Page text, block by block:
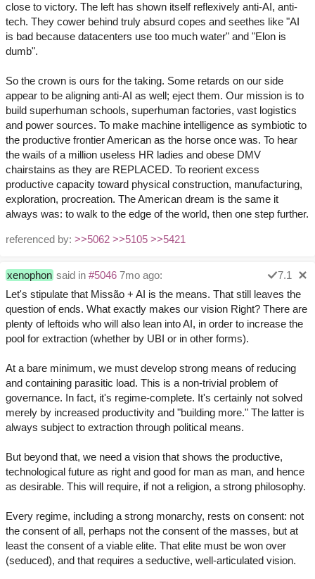
close to victory. The left has shown itself reflexively anti-AI, anti-
tech. They cower behind truly absurd copes and seethes like "AI
is bad because datacenters use too much water" and "Elon is
dumb".
So the crown is ours for the taking. Some retards on our side
appear to be aligning anti-AI as well; eject them. Our mission is to
build superhuman schools, superhuman factories, vast logistics
and power sources. To make machine intelligence as symbiotic to
the productive frontier American as the horse once was. To hear
the wails of a million useless HR ladies and obese DMV
chairstains as they are REPLACED. To reorient excess
productive capacity toward physical construction, manufacturing,
exploration, procreation. The American dream is the same it
always was: to walk to the edge of the world, then one step further.
referenced by: >>5062 >>5105 >>5421
xenophon said in #5046 7mo ago:
7.1
Let's stipulate that Missão + AI is the means. That still leaves the
question of ends. What exactly makes our vision Right? There are
plenty of leftoids who will also lean into AI, in order to increase the
pool for extraction (whether by UBI or in other forms).
At a bare minimum, we must develop strong means of reducing
and containing parasitic load. This is a non-trivial problem of
governance. In fact, it's regime-complete. It's certainly not solved
merely by increased productivity and "building more." The latter is
always subject to extraction through political means.
But beyond that, we need a vision that shows the productive,
technological future as right and good for man as man, and hence
as desirable. This will require, if not a religion, a strong philosophy.
Every regime, including a strong monarchy, rests on consent: not
the consent of all, perhaps not the consent of the masses, but at
least the consent of a viable elite. That elite must be won over
(seduced), and that requires a seductive, well-articulated vision.